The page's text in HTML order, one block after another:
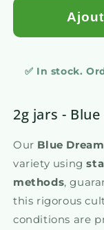
✅ In stock.
2g jars -
Our Blue
variety using
methods,
this rigorous
conditions are